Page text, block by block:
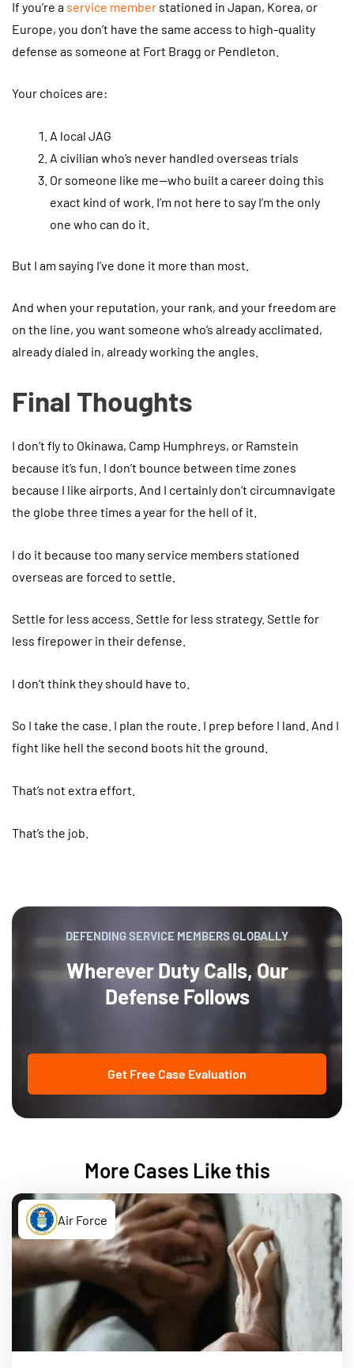
If you’re a service member stationed in Japan, Korea, or
Europe, you don’t have the same access to high-quality
defense as someone at Fort Bragg or Pendleton.
Your choices are:
A local JAG
A civilian who’s never handled overseas trials
Or someone like me—who built a career doing this
exact kind of work. I’m not here to say I’m the only
one who can do it.
But I am saying I’ve done it more than most.
And when your reputation, your rank, and your freedom are
on the line, you want someone who’s already acclimated,
already dialed in, already working the angles.
Final Thoughts
I don’t fly to Okinawa, Camp Humphreys, or Ramstein
because it’s fun. I don’t bounce between time zones
because I like airports. And I certainly don’t circumnavigate
the globe three times a year for the hell of it.
I do it because too many service members stationed
overseas are forced to settle.
Settle for less access. Settle for less strategy. Settle for
less firepower in their defense.
I don’t think they should have to.
So I take the case. I plan the route. I prep before I land. And I
fight like hell the second boots hit the ground.
That’s not extra effort.
That’s the job.
DEFENDING SERVICE MEMBERS GLOBALLY
Wherever Duty Calls, Our
Defense Follows
Get Free Case Evaluation
More Cases Like this
Air Force